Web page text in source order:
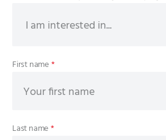
First name*
Last name*